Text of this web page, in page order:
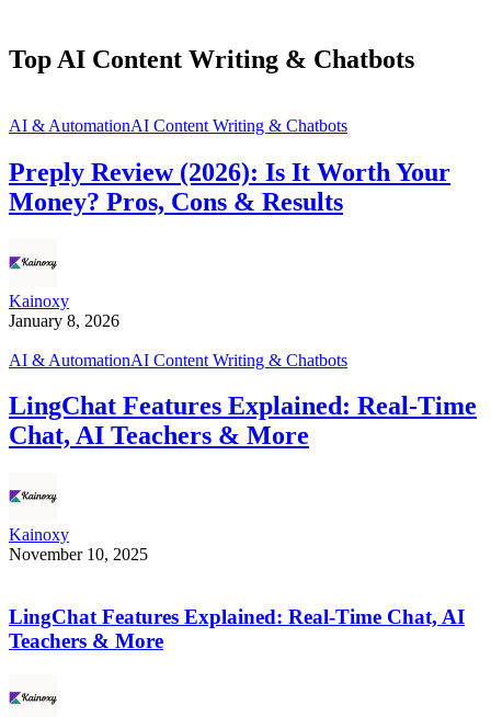
Top AI Content Writing & Chatbots
AI & AutomationAI Content Writing & Chatbots
Preply Review (2026): Is It Worth Your
Money? Pros, Cons & Results
Kainoxy
January 8, 2026
AI & AutomationAI Content Writing & Chatbots
LingChat Features Explained: Real-Time
Chat, AI Teachers & More
Kainoxy
November 10, 2025
LingChat Features Explained: Real-Time Chat, AI
Teachers & More